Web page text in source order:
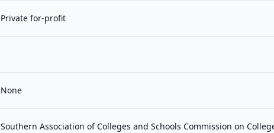
Private for-profit
None
Southern Association of Colleges and Schools Commission on